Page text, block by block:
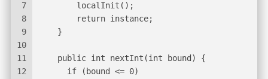
7
8
9
10
11
12
        localInit();
        return instance;
    }
    public int nextInt(int bound) {
      if (bound <= 0)